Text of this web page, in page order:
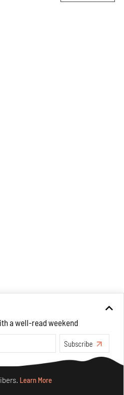
Programme Director of
a well-read weekend
Subscribe
Learn More
More